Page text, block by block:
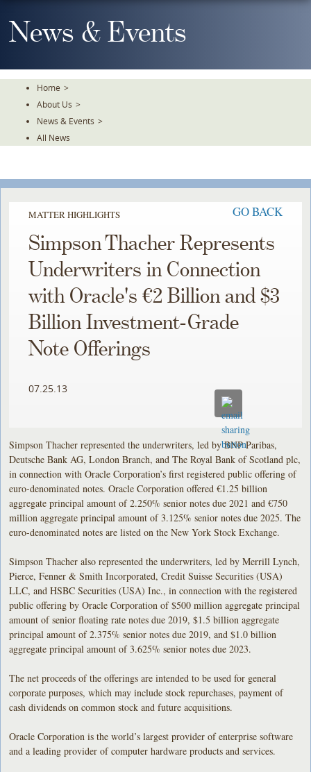
To
TheNews & Events
Home >
About Us >
News & Events >
All News
MATTER HIGHLIGHTS GO BACK
Simpson Thacher Represents
Underwriters in Connection
with Oracle's €2 Billion and $3
Billion Investment-Grade
Note Offerings
07.25.13
Simpson Thacher represented the underwriters, led by BNP Paribas,
Deutsche Bank AG, London Branch, and The Royal Bank of Scotland plc,
in connection with Oracle Corporation’s first registered public offering of
euro-denominated notes. Oracle Corporation offered €1.25 billion
aggregate principal amount of 2.250% senior notes due 2021 and €750
million aggregate principal amount of 3.125% senior notes due 2025. The
euro-denominated notes are listed on the New York Stock Exchange.
Simpson Thacher also represented the underwriters, led by Merrill Lynch,
Pierce, Fenner & Smith Incorporated, Credit Suisse Securities (USA)
LLC, and HSBC Securities (USA) Inc., in connection with the registered
public offering by Oracle Corporation of $500 million aggregate principal
amount of senior floating rate notes due 2019, $1.5 billion aggregate
principal amount of 2.375% senior notes due 2019, and $1.0 billion
aggregate principal amount of 3.625% senior notes due 2023.
The net proceeds of the offerings are intended to be used for general
corporate purposes, which may include stock repurchases, payment of
cash dividends on common stock and future acquisitions.
Oracle Corporation is the world’s largest provider of enterprise software
and a leading provider of computer hardware products and services.